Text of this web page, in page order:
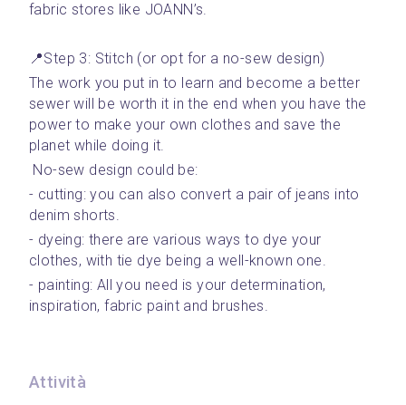
fabric stores like JOANN’s.
📍Step 3: Stitch (or opt for a no-sew design)
The work you put in to learn and become a better
sewer will be worth it in the end when you have the
power to make your own clothes and save the
planet while doing it.
No-sew design could be:
- cutting: you can also convert a pair of jeans into
denim shorts.
- dyeing: there are various ways to dye your
clothes, with tie dye being a well-known one.
- painting: All you need is your determination,
inspiration, fabric paint and brushes.
Attività